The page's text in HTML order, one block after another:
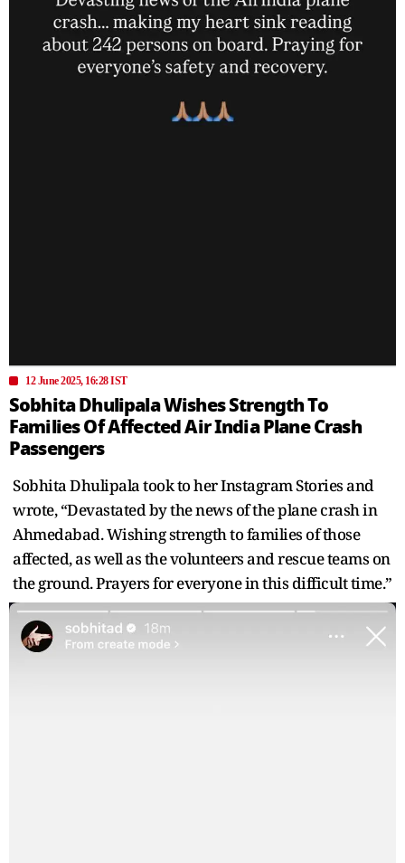
12 June 2025, 16:28 IST
Sobhita Dhulipala Wishes Strength To
Families Of Affected Air India Plane Crash
Passengers
Sobhita Dhulipala took to her Instagram Stories and
wrote, “Devastated by the news of the plane crash in
Ahmedabad. Wishing strength to families of those
affected, as well as the volunteers and rescue teams on
the ground. Prayers for everyone in this difficult time.”